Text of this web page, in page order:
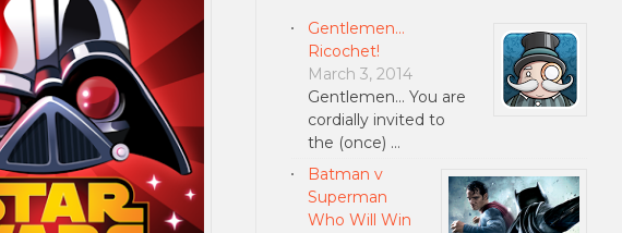
Gentlemen…
Ricochet!
March 3, 2014
Gentlemen... You are
cordially invited to
the (once) …
Batman v
Superman
Who Will Win